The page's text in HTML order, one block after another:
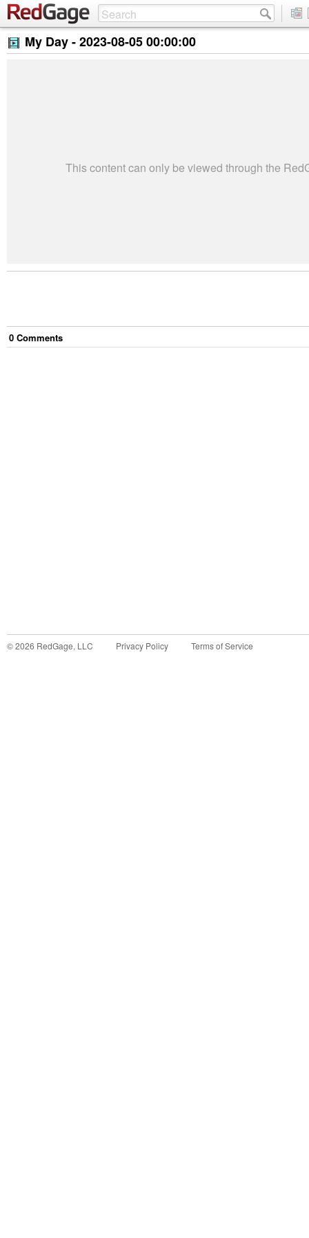
My Day -2023-08-05 00:00:00
This content can only be viewed through the
0 Comments
©2026 RedGage, LLC Privacy Policy Terms of Service